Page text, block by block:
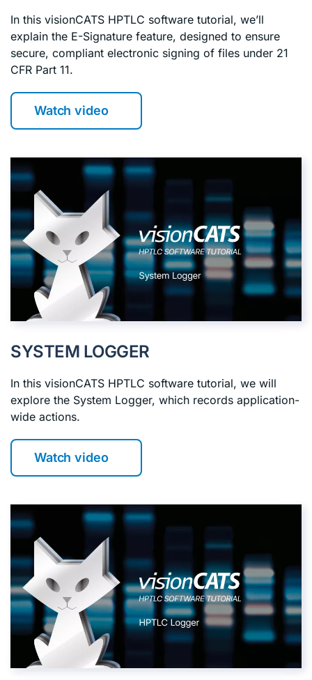
In this visionCATS HPTLC software tutorial, we’ll
explain the E-Signature feature, designed to ensure
secure, compliant electronic signing of files under 21
CFR Part 11.
Watch video
SYSTEM LOGGER
In this visionCATS HPTLC software tutorial, we will
explore the System Logger, which records application-
wide actions.
Watch video